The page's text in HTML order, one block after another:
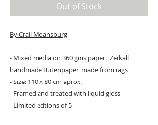
Out of Stock
By Crail Moansburg
- Mixed media on 360 gms paper. Zerkall
handmade Butenpaper, made from rags
- Size: 110 x 80 cm aprox.
- Framed and treated with liquid gloss
- Limited edtions of 5